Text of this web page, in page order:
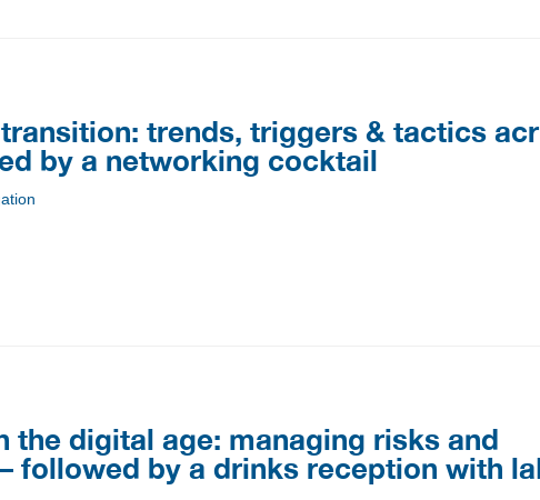
trends, triggers & tactics
by a networking cocktail
the digital age: managing risks and
followed by a drinks reception with